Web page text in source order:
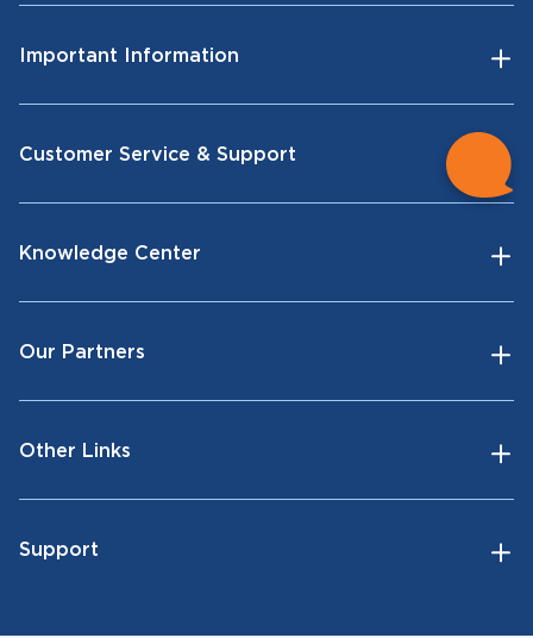
Important Information
Customer Service & Support
Knowledge Center
Our Partners
Other Links
Support